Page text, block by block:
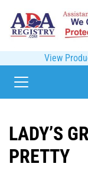
View
LADY’S
PRETTY